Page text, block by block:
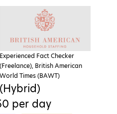
Experienced Fact Checker
(Freelance), British American
World Times (BAWT)
per day